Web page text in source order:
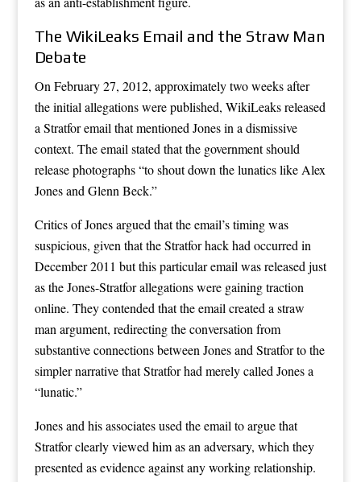
The WikiLeaks Email and the Straw Man
Debate
On February 27, 2012, approximately two weeks after
the initial allegations were published, WikiLeaks released
a Stratfor email that mentioned Jones in a dismissive
context. The email stated that the government should
release photographs “to shout down the lunatics like Alex
Jones and Glenn Beck.”
Critics of Jones argued that the email’s timing was
suspicious, given that the Stratfor hack had occurred in
December 2011 but this particular email was released just
as the Jones-Stratfor allegations were gaining traction
online. They contended that the email created a straw
man argument, redirecting the conversation from
substantive connections between Jones and Stratfor to the
simpler narrative that Stratfor had merely called Jones a
“lunatic.”
Jones and his associates used the email to argue that
Stratfor clearly viewed him as an adversary, which they
presented as evidence against any working relationship.